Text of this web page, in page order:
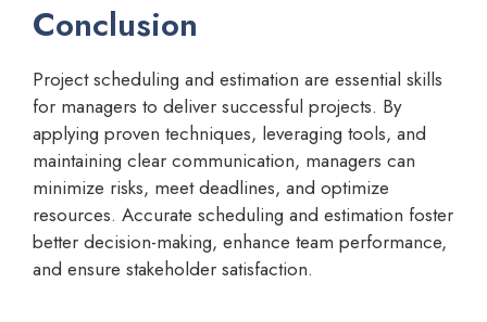
Conclusion
Project scheduling and estimation are essential skills
for managers to deliver successful projects. By
applying proven techniques, leveraging tools, and
maintaining clear communication, managers can
minimize risks, meet deadlines, and optimize
resources. Accurate scheduling and estimation foster
better decision-making, enhance team performance,
and ensure stakeholder satisfaction.